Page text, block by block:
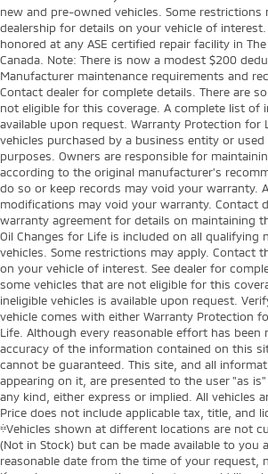
new and pre-owned vehicles. Some restrictions
dealership for details on your vehicle of
honored at any ASE certified repair facility in
Canada. Note: There is now a modest $200
Manufacturer maintenance requirements and
Contact dealer for complete details. There are
not eligible for this coverage. A complete list of
available upon request. Warranty Protection for
vehicles purchased by a business entity or
purposes. Owners are responsible for
according to the original manufacturer’s
do so or keep records may void your warranty.
modifications may void your warranty. Contact
warranty agreement for details on maintaining
Oil Changes for Life is included on all qualifying
vehicles. Some restrictions may apply. Contact
on your vehicle of interest. See dealer for
some vehicles that are not eligible for this
ineligible vehicles is available upon request.
vehicle comes with either Warranty Protection
Life. Although every reasonable effort has been
accuracy of the information contained on this
cannot be guaranteed. This site, and all
appearing on it, are presented to the user "as
any kind, either express or implied. All vehicles
Price does not include applicable tax, title, and
‡Vehicles shown at different locations are not
(Not in Stock) but can be made available to you
reasonable date from the time of your request,